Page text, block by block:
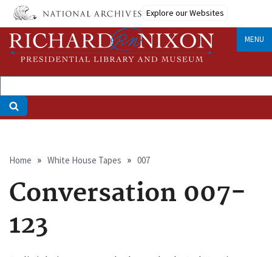
Skip
main
content
Explore our Websites
MENU
Breadcrumb
Home White House Tapes 007
Conversation 007-
123